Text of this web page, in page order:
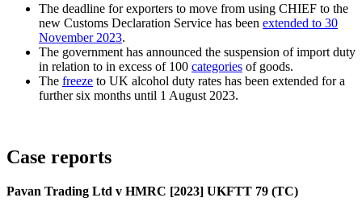
The deadline for exporters to move from using CHIEF to the
new Customs Declaration Service has been extended to 30
November 2023.
The government has announced the suspension of import duty
in relation to in excess of 100 categories of goods.
The freeze to UK alcohol duty rates has been extended for a
further six months until 1 August 2023.
Case reports
Pavan Trading Ltd v HMRC [2023] UKFTT 79 (TC)